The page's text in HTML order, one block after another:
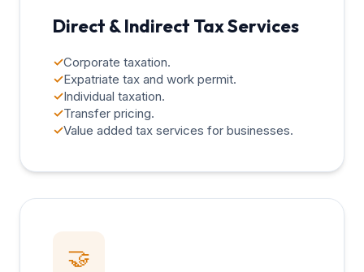
Direct & Indirect Tax Services
✓Corporate taxation.
✓Expatriate tax and work permit.
✓Individual taxation.
✓Transfer pricing.
✓Value added tax services for businesses.
🤝